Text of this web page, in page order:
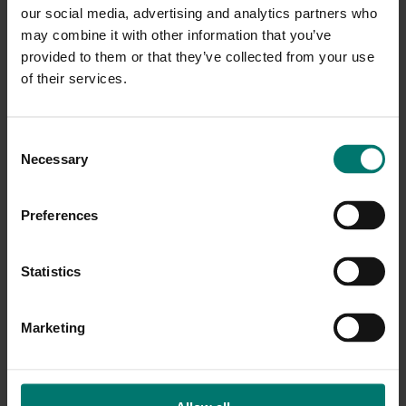
our social media, advertising and analytics partners who
may combine it with other information that you’ve
provided to them or that they’ve collected from your use
of their services.
Necessary
Preferences
Statistics
Marketing
prepared is perhaps the most powerful strategy for
hosting productive meetings. Preparation enables
you to come to the meeting confident in …
Online Meeting Productivity: Collaboration, Is